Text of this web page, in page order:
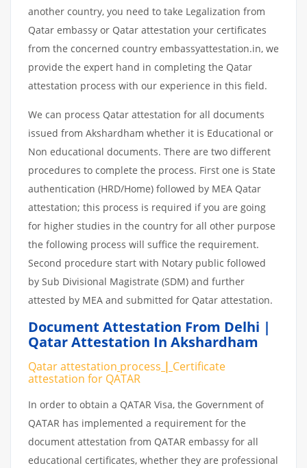
another country, you need to take Legalization from
Qatar embassy or Qatar attestation your certificates
from the concerned country embassyattestation.in, we
provide the expert hand in completing the Qatar
attestation process with our experience in this field.
We can process Qatar attestation for all documents
issued from Akshardham whether it is Educational or
Non educational documents. There are two different
procedures to complete the process. First one is State
authentication (HRD/Home) followed by MEA Qatar
attestation; this process is required if you are going
for higher studies in the country for all other purpose
the following process will suffice the requirement.
Second procedure start with Notary public followed
by Sub Divisional Magistrate (SDM) and further
attested by MEA and submitted for Qatar attestation.
Document Attestation From Delhi |
Qatar Attestation In Akshardham
Qatar attestation process | Certificate
attestation for QATAR
In order to obtain a QATAR Visa, the Government of
QATAR has implemented a requirement for the
document attestation from QATAR embassy for all
educational certificates, whether they are professional